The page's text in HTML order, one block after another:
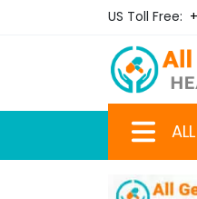
US Toll Free: